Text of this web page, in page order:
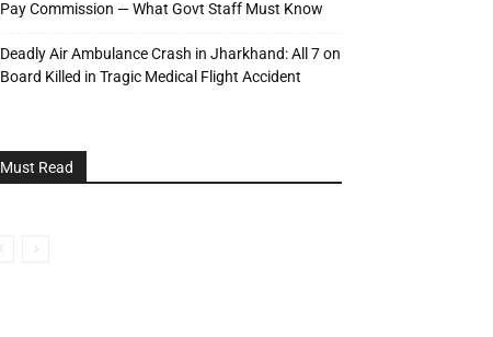
Pay Commission — What Govt Staff Must Know
Deadly Air Ambulance Crash in Jharkhand: All 7 on
Board Killed in Tragic Medical Flight Accident
Must Read